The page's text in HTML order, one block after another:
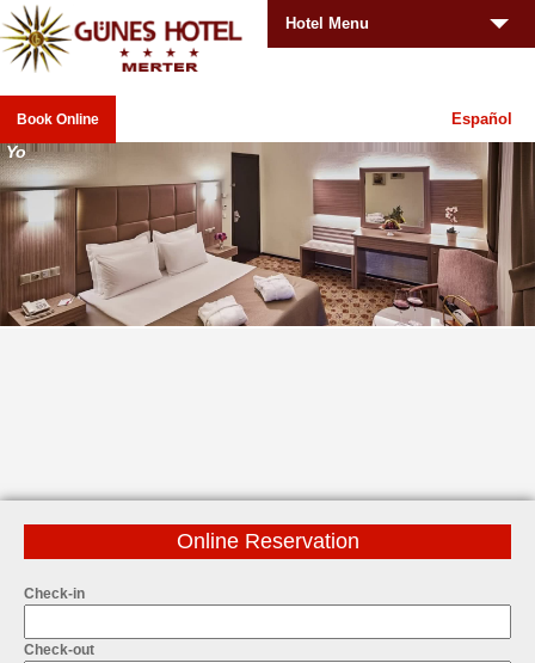
You_
Hotel Menu
Book Online Español
Online Reservation
Check-in
Check-out